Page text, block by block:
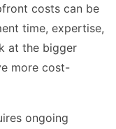
costs can be
time, expertise,
at the bigger
more cost-
ongoing